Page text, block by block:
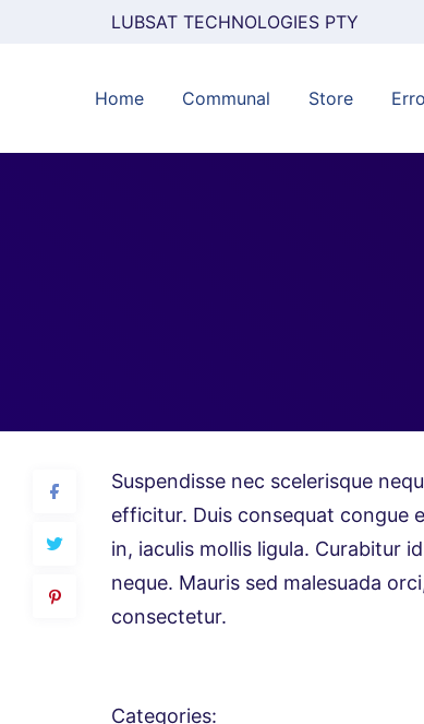
LUBSAT TECHNOLOGIES PTY
Home Communal Store
Suspendisse nec scelerisque
efficitur. Duis consequat congue
in, iaculis mollis ligula. Curabitur
neque. Mauris sed malesuada
consectetur.
Categories: